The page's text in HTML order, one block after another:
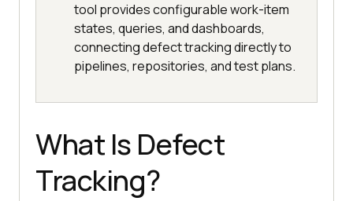
tool provides configurable work-item
states, queries, and dashboards,
connecting defect tracking directly to
pipelines, repositories, and test plans.
What Is Defect
Tracking?